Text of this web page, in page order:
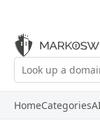
HomeCategories